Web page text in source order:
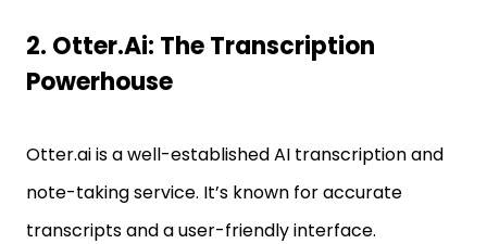
2. Otter.ai: The Transcription
Powerhouse
Otter.ai is a well-established AI transcription and
note-taking service. It’s known for accurate
transcripts and a user-friendly interface.